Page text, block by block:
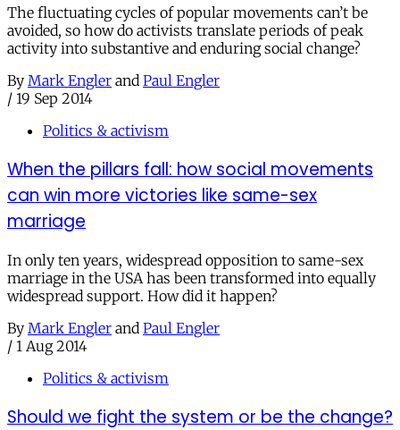
The fluctuating cycles of popular movements can’t be
avoided, so how do activists translate periods of peak
activity into substantive and enduring social change?
By Mark Engler and Paul Engler
/ 19 Sep 2014
Politics & activism
When the pillars fall: how social movements
can win more victories like same-sex
marriage
In only ten years, widespread opposition to same-sex
marriage in the USA has been transformed into equally
widespread support. How did it happen?
By Mark Engler and Paul Engler
/ 1 Aug 2014
Politics & activism
Should we fight the system or be the change?